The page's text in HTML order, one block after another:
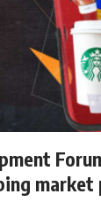
market